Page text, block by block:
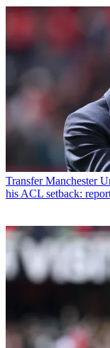
Transfer Manchester
his ACL setback: